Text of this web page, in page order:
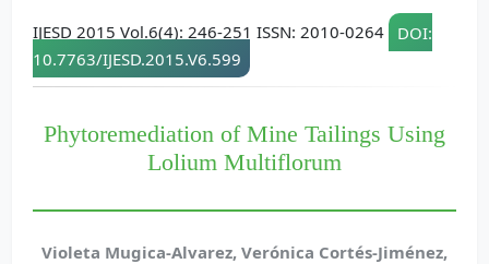
IJESD 2015 Vol.6(4): 246-251 ISSN: 2010-0264
DOI:
10.7763/IJESD.2015.V6.599
Phytoremediation of Mine Tailings Using
Lolium Multiflorum
Violeta Mugica-Alvarez, Verónica Cortés-Jiménez,